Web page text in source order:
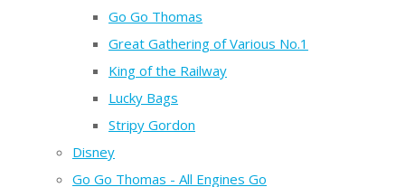
Go Go Thomas
Great Gathering of Various No.1
King of the Railway
Lucky Bags
Stripy Gordon
Disney
Go Go Thomas - All Engines Go